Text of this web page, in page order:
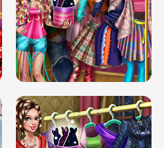
BUBBLE RAIN